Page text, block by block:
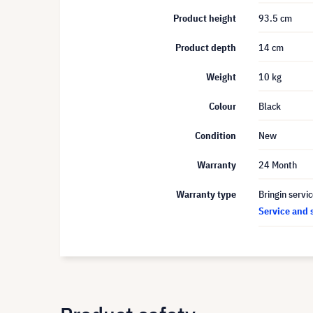
Product height 93.5 cm
Product depth 14 cm
Weight 10 kg
Colour Black
Condition New
Warranty 24 Month
Warranty type
Bringin
Service and